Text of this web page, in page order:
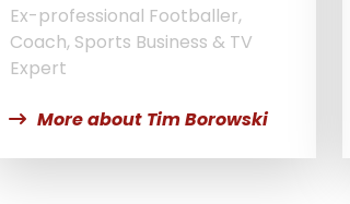
Ex-professional Footballer,
Coach, Sports Business & TV
Expert
More about Tim Borowski